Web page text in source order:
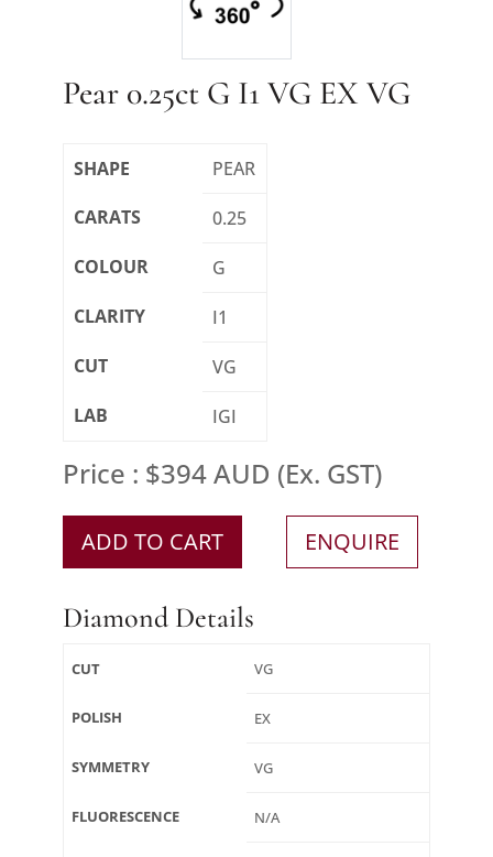
Pear 0.25ct G I1 VG EX VG
SHAPE
PEAR
CARATS
0.25
COLOUR
G
CLARITY
I1
CUT
VG
LAB
IGI
Price : $394 AUD (Ex. GST)
ADD TO CART ENQUIRE
Diamond Details
CUT VG
POLISH EX
SYMMETRY VG
FLUORESCENCE N/A